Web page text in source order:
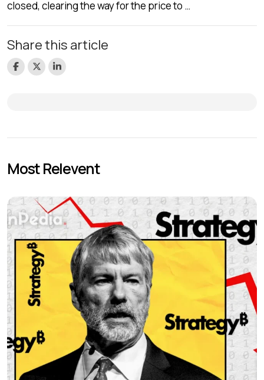
closed, clearing the way for the price to …
Share this article
Most Relevent